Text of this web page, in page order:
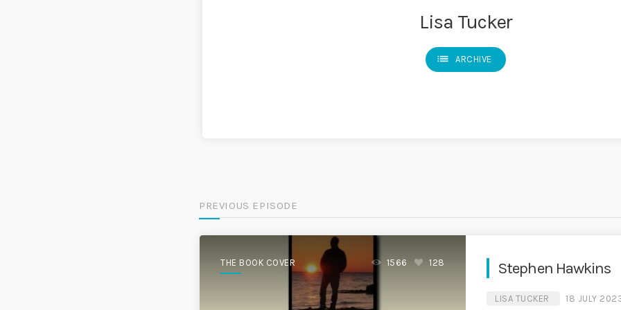
Lisa Tucker
list ARCHIVE
PREVIOUS EPISODE
THE BOOK COVER 1566 128 Stephen Hawkins
LISA TUCKER 18 JULY